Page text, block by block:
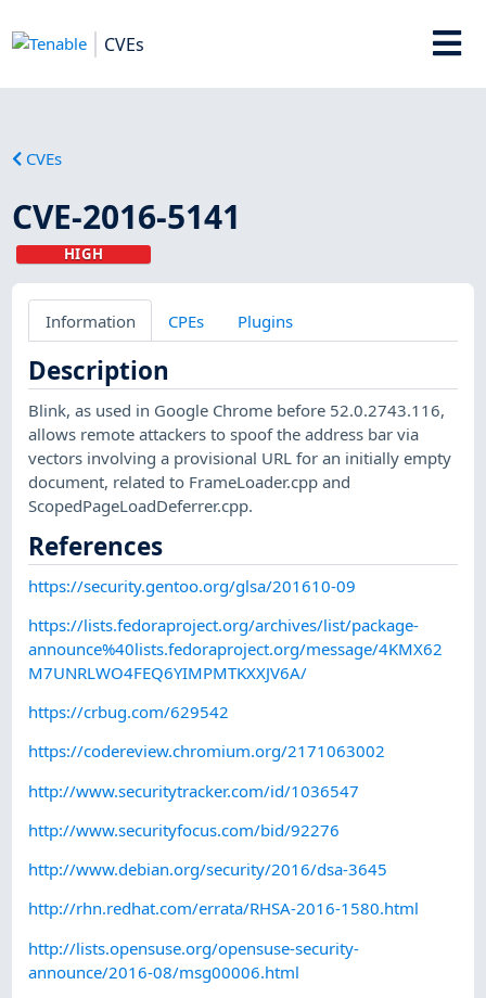
CVEs
CVEs
CVE-2016-5141
HIGH
Information CPEs Plugins
Description
Blink, as used in Google Chrome before 52.0.2743.116,
allows remote attackers to spoof the address bar via
vectors involving a provisional URL for an initially empty
document, related to FrameLoader.cpp and
ScopedPageLoadDeferrer.cpp.
References
https://security.gentoo.org/glsa/201610-09
https://lists.fedoraproject.org/archives/list/package-
announce%40lists.fedoraproject.org/message/4KMX62
M7UNRLWO4FEQ6YIMPMTKXXJV6A/
https://crbug.com/629542
https://codereview.chromium.org/2171063002
http://www.securitytracker.com/id/1036547
http://www.securityfocus.com/bid/92276
http://www.debian.org/security/2016/dsa-3645
http://rhn.redhat.com/errata/RHSA-2016-1580.html
http://lists.opensuse.org/opensuse-security-
announce/2016-08/msg00006.html